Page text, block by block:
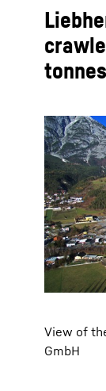
View of
GmbH